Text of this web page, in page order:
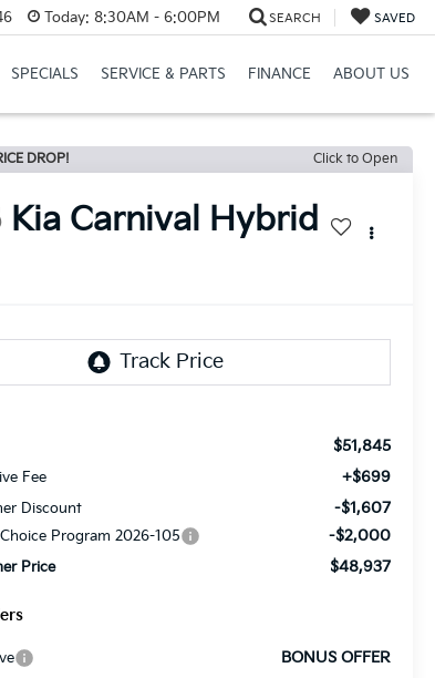
Today: 8:30AM - 6:00PM SEARCH SAVED
SPECIALS SERVICE & PARTS FINANCE ABOUT US
DROP! Click to Open
Kia Carnival Hybrid
$51,845
Fee +$699
Discount -$1,607
Program 2026-105 -$2,000
Price $48,937
BONUS OFFER